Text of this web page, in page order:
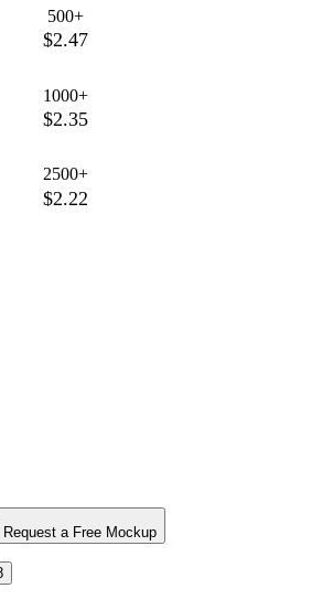
500+
$2.47
1000+
$2.35
2500+
$2.22
Request a Free Mockup